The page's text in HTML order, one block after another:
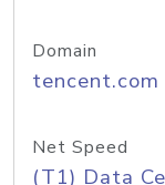
Domain
tencent.com
Net Speed
(T1) Data